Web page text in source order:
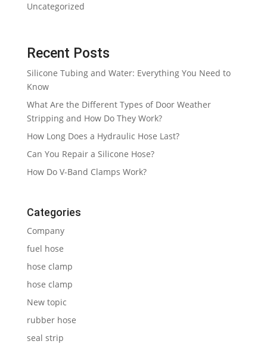
Uncategorized
Recent Posts
Silicone Tubing and Water: Everything You Need to
Know
What Are the Different Types of Door Weather
Stripping and How Do They Work?
How Long Does a Hydraulic Hose Last?
Can You Repair a Silicone Hose?
How Do V-Band Clamps Work?
Categories
Company
fuel hose
hose clamp
hose clamp
New topic
rubber hose
seal strip